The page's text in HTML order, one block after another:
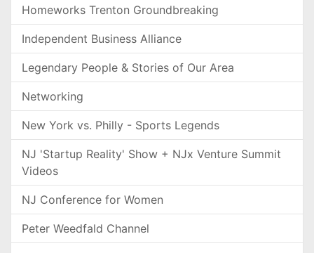
Homeworks Trenton Groundbreaking
Independent Business Alliance
Legendary People & Stories of Our Area
Networking
New York vs. Philly - Sports Legends
NJ 'Startup Reality' Show + NJx Venture Summit
Videos
NJ Conference for Women
Peter Weedfald Channel